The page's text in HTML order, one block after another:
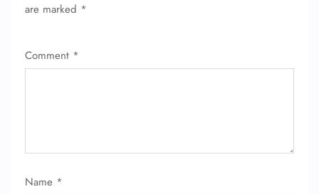
are marked *
Comment *
Name *